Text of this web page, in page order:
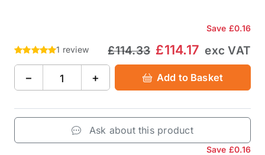
Save £0.16
1 review £114.33 £114.17 exc VAT
− + Add to Basket
Ask about this product
Save £0.16